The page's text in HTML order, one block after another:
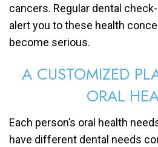
cancers. Regular dental
alert you to these health
become serious.
A CUSTOMIZED
ORAL
Each person’s oral health
have different dental needs